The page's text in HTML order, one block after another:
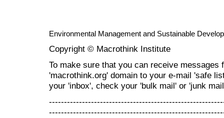
Environmental Management and Sustainable
Copyright © Macrothink Institute
To make sure that you can receive messages
'macrothink.org' domain to your e-mail 'safe
your 'inbox', check your 'bulk mail' or 'junk